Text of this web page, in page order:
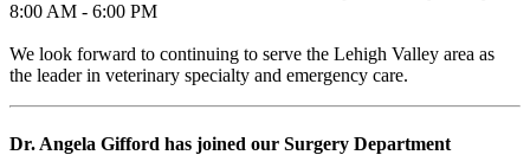
8:00 AM - 6:00 PM
We look forward to continuing to serve the Lehigh Valley area as
the leader in veterinary specialty and emergency care.
Dr. Angela Gifford has joined our Surgery Department